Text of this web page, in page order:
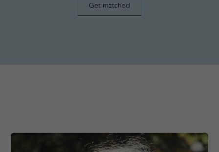
Get matched